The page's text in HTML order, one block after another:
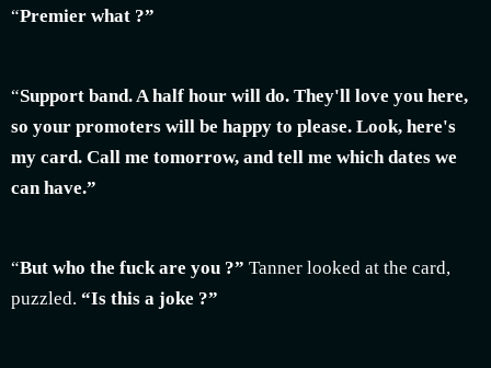
“Premier what ?”
“Support band. A half hour will do. They'll love you here,
so your promoters will be happy to please. Look, here's
my card. Call me tomorrow, and tell me which dates we
can have.”
“But who the fuck are you ?” Tanner looked at the card,
puzzled. “Is this a joke ?”